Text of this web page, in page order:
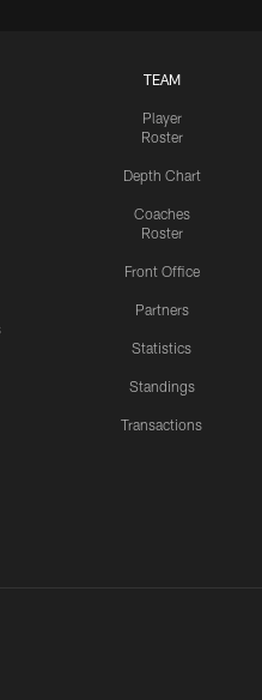
TEAM
Player
Roster
Depth Chart
Coaches
Roster
Front Office
Partners
Statistics
Standings
Transactions